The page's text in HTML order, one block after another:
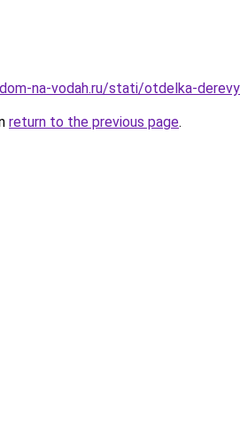
na-vodah.ru/stati/otdelka-
return to the previous page.